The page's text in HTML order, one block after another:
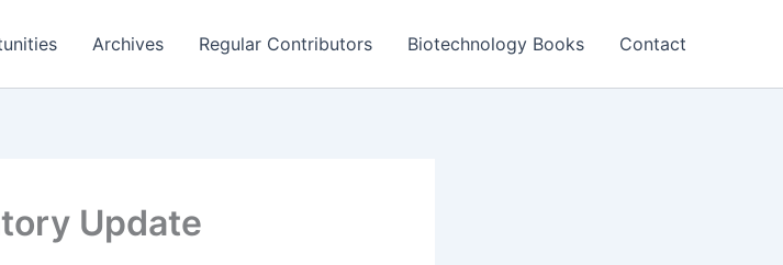
Archives Regular Contributors Biotechnology Books Contact
Update